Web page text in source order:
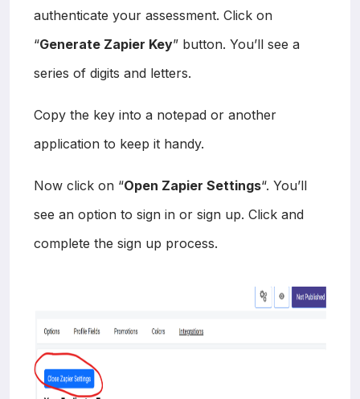
authenticate your assessment. Click on
“Generate Zapier Key” button. You’ll see a
series of digits and letters.
Copy the key into a notepad or another
application to keep it handy.
Now click on “Open Zapier Settings“. You’ll
see an option to sign in or sign up. Click and
complete the sign up process.